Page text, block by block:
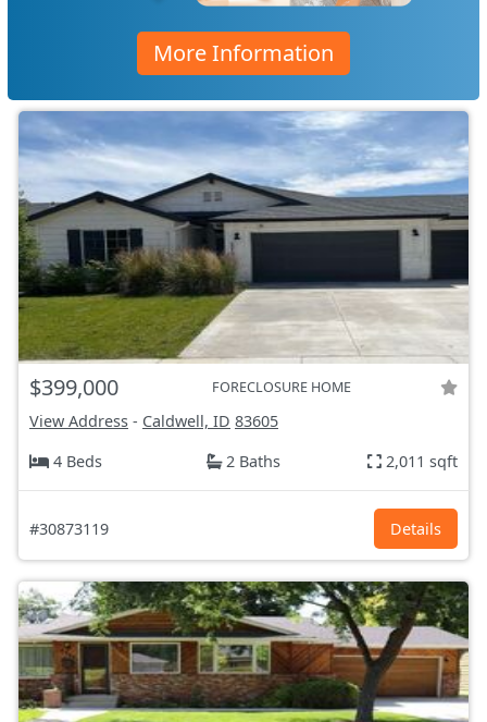
More Information
$399,000 FORECLOSURE HOME
View Address - Caldwell, ID 83605
4 Beds
2 Baths 2,011 sqft
#30873119 Details